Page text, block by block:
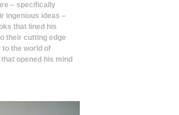
– specifically
ingenious ideas –
that lined his
their cutting edge
the world of
opened his mind